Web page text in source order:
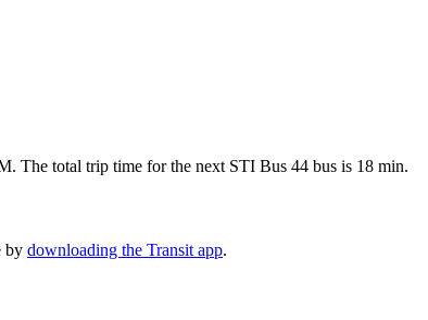
The total trip time for the next STI Bus 44 bus is 18 min.
by downloading the Transit app.